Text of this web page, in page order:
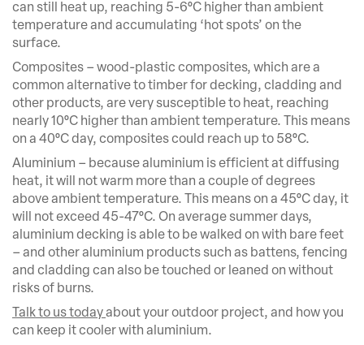
can still heat up, reaching 5-6°C higher than ambient
temperature and accumulating ‘hot spots’ on the
surface.
Composites – wood-plastic composites, which are a
common alternative to timber for decking, cladding and
other products, are very susceptible to heat, reaching
nearly 10°C higher than ambient temperature. This means
on a 40°C day, composites could reach up to 58°C.
Aluminium – because aluminium is efficient at diffusing
heat, it will not warm more than a couple of degrees
above ambient temperature. This means on a 45°C day, it
will not exceed 45-47°C. On average summer days,
aluminium decking is able to be walked on with bare feet
– and other aluminium products such as battens, fencing
and cladding can also be touched or leaned on without
risks of burns.
Talk to us todayabout your outdoor project, and how you
can keep it cooler with aluminium.